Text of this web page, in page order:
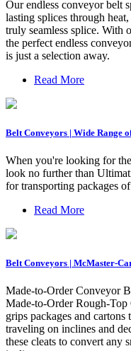
Our endless conveyor belt
lasting splices through
truly seamless splice.
the perfect endless
is just a selection away.
Read More
Belt Conveyors | Wide Range
When you're looking for
look no further than
for transporting packages
Read More
Belt Conveyors | McMaster-
Made-to-Order Conveyor
Made-to-Order Rough-
grips packages and
traveling on inclines and
these cleats to convert any